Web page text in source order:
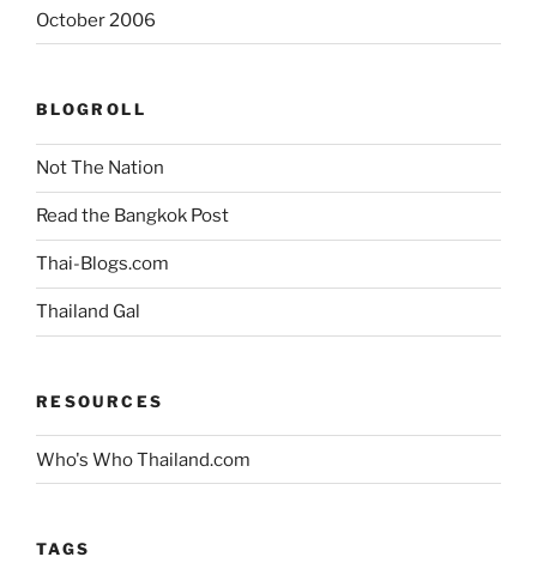
October 2006
BLOGROLL
Not The Nation
Read the Bangkok Post
Thai-Blogs.com
Thailand Gal
RESOURCES
Who's Who Thailand.com
TAGS